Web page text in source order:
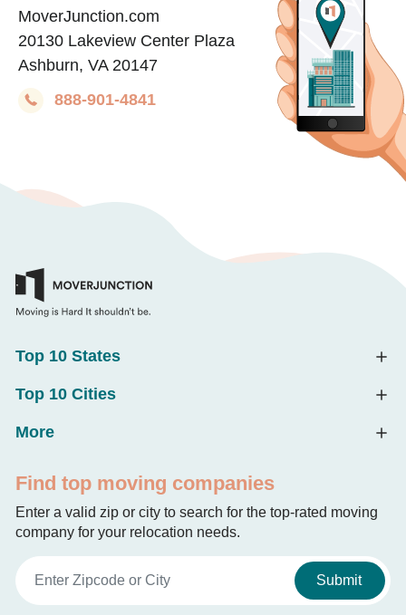
MoverJunction.com
20130 Lakeview Center Plaza
Ashburn, VA 20147
888-901-4841
Top 10 States
Top 10 Cities
More
Find top moving companies
Enter a valid zip or city to search for the top-rated moving
company for your relocation needs.
Submit